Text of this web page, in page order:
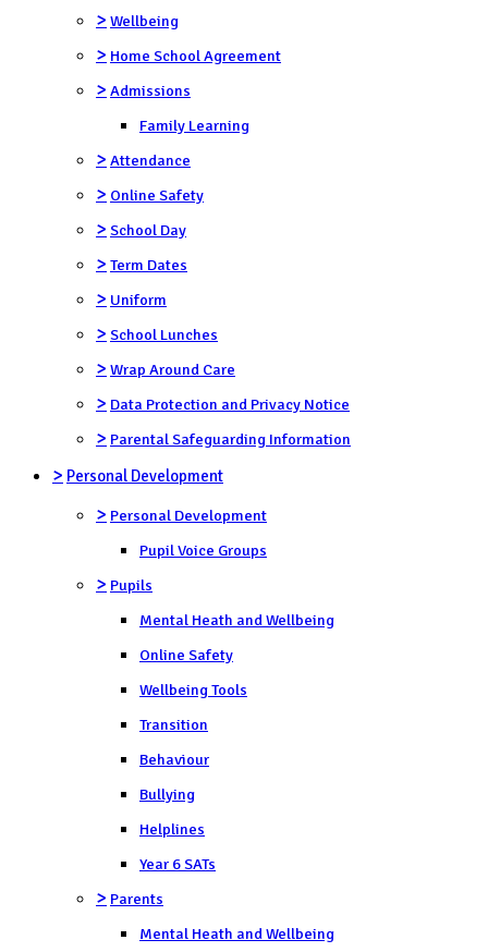
> Wellbeing
> Home School Agreement
> Admissions
Family Learning
> Attendance
> Online Safety
> School Day
> Term Dates
> Uniform
> School Lunches
> Wrap Around Care
> Data Protection and Privacy Notice
> Parental Safeguarding Information
> Personal Development
> Personal Development
Pupil Voice Groups
> Pupils
Mental Heath and Wellbeing
Online Safety
Wellbeing Tools
Transition
Behaviour
Bullying
Helplines
Year 6 SATs
> Parents
Mental Heath and Wellbeing